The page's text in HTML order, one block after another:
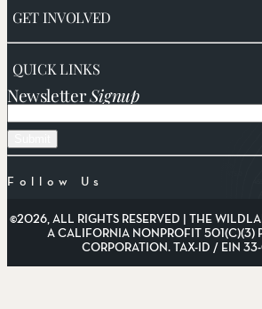
GET INVOLVED
QUICK LINKS
NewsletterSignup
Email
Follow Us
©2026, ALL RIGHTS RESERVED | THE
A CALIFORNIA NONPROFIT 501(C)(3)
CORPORATION. TAX-ID / EIN